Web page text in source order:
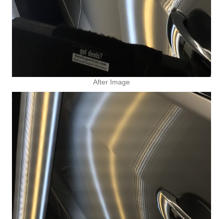
After Image